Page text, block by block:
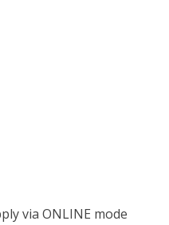
via ONLINE mode